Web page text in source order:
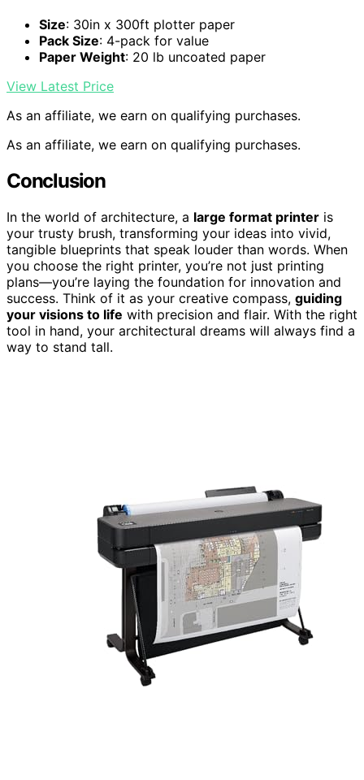
Size: 30in x 300ft plotter paper
Pack Size: 4-pack for value
Paper Weight: 20 lb uncoated paper
View Latest Price
As an affiliate, we earn on qualifying purchases.
As an affiliate, we earn on qualifying purchases.
Conclusion
In the world of architecture, a large format printer is
your trusty brush, transforming your ideas into vivid,
tangible blueprints that speak louder than words. When
you choose the right printer, you’re not just printing
plans—you’re laying the foundation for innovation and
success. Think of it as your creative compass, guiding
your visions to life with precision and flair. With the right
tool in hand, your architectural dreams will always find a
way to stand tall.